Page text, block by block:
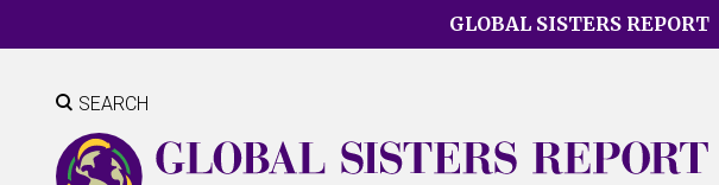
to
content
GLOBAL SISTERS REPORT
SEARCH